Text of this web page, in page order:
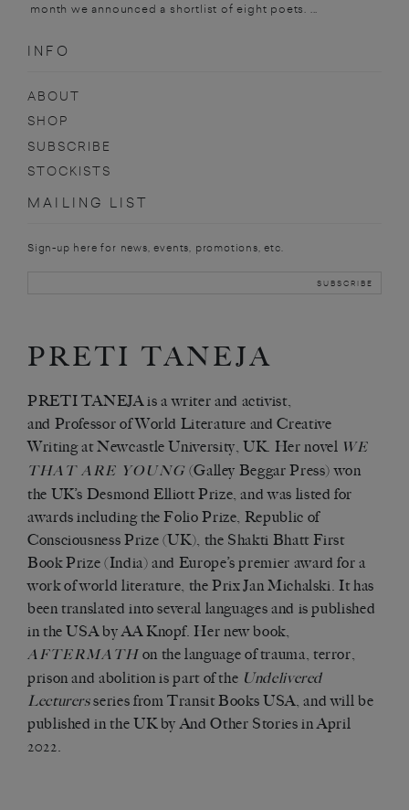
month we announced a shortlist of eight poets. ...
INFO
ABOUT
SHOP
SUBSCRIBE
STOCKISTS
MAILING LIST
Sign-up here for news, events, promotions, etc.
PRETI TANEJA
PRETI TANEJA is a writer and activist,
and Professor of World Literature and Creative
Writing at Newcastle University, UK. Her novel WE
THAT ARE YOUNG (Galley Beggar Press) won
the UK’s Desmond Elliott Prize, and was listed for
awards including the Folio Prize, Republic of
Consciousness Prize (UK), the Shakti Bhatt First
Book Prize (India) and Europe’s premier award for a
work of world literature, the Prix Jan Michalski. It has
been translated into several languages and is published
in the USA by AA Knopf. Her new book,
AFTERMATH on the language of trauma, terror,
prison and abolition is part of the Undelivered
Lecturersseries from Transit Books USA, and will be
published in the UK by And Other Stories in April
2022.